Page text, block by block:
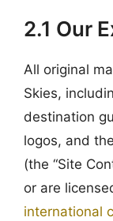
2.1 Our
All original
Skies,
destination
logos, and
(the “Site
or are
international